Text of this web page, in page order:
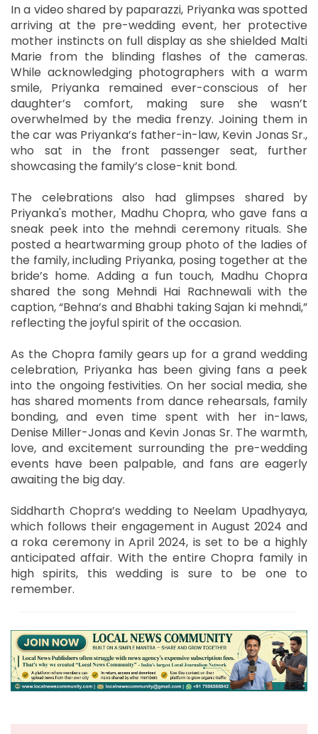
In a video shared by paparazzi, Priyanka was spotted
arriving at the pre-wedding event, her protective
mother instincts on full display as she shielded Malti
Marie from the blinding flashes of the cameras.
While acknowledging photographers with a warm
smile, Priyanka remained ever-conscious of her
daughter’s comfort, making sure she wasn’t
overwhelmed by the media frenzy. Joining them in
the car was Priyanka’s father-in-law, Kevin Jonas Sr.,
who sat in the front passenger seat, further
showcasing the family’s close-knit bond.
The celebrations also had glimpses shared by
Priyanka's mother, Madhu Chopra, who gave fans a
sneak peek into the mehndi ceremony rituals. She
posted a heartwarming group photo of the ladies of
the family, including Priyanka, posing together at the
bride’s home. Adding a fun touch, Madhu Chopra
shared the song Mehndi Hai Rachnewali with the
caption, “Behna’s and Bhabhi taking Sajan ki mehndi,”
reflecting the joyful spirit of the occasion.
As the Chopra family gears up for a grand wedding
celebration, Priyanka has been giving fans a peek
into the ongoing festivities. On her social media, she
has shared moments from dance rehearsals, family
bonding, and even time spent with her in-laws,
Denise Miller-Jonas and Kevin Jonas Sr. The warmth,
love, and excitement surrounding the pre-wedding
events have been palpable, and fans are eagerly
awaiting the big day.
Siddharth Chopra’s wedding to Neelam Upadhyaya,
which follows their engagement in August 2024 and
a roka ceremony in April 2024, is set to be a highly
anticipated affair. With the entire Chopra family in
high spirits, this wedding is sure to be one to
remember.